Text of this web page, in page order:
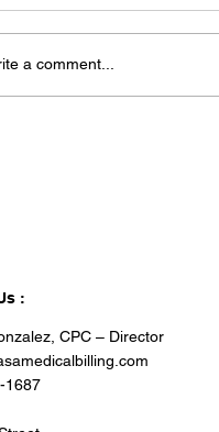
a comment...
:
CPC – Director
1687